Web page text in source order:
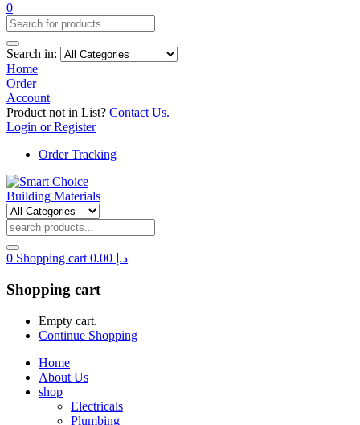
0
Search in:
Home
Order
Account
Product not in List? Contact Us.
Login or Register
Order Tracking
0 Shopping cart د.إ
Shopping cart
Empty cart.
Continue Shopping
Home
About Us
shop
Electricals
Plumbing